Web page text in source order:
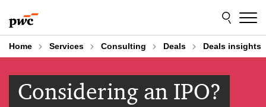
to
content
to
footer
Home Services Consulting Deals Deals insights
Considering an IPO?